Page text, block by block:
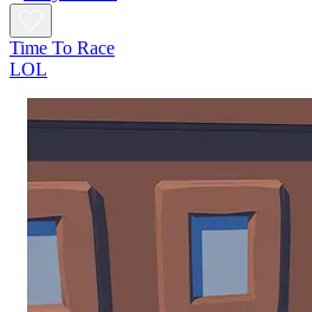
Time To Race
LOL